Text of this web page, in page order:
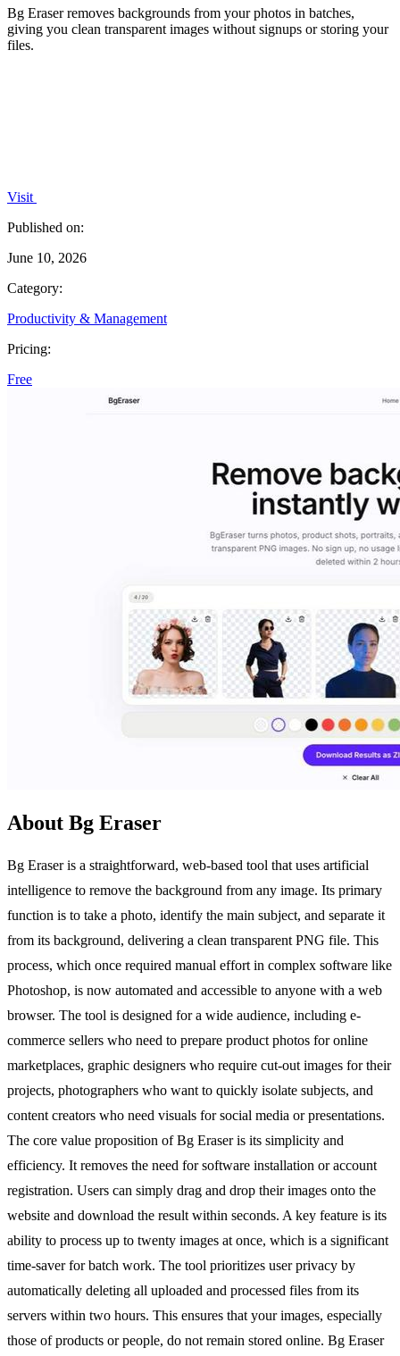
Bg Eraser removes backgrounds from your photos in batches,
giving you clean transparent images without signups or storing your
files.
Visit
Published on:
June 10, 2026
Category:
Productivity & Management
Pricing:
Free
About Bg Eraser
Bg Eraser is a straightforward, web-based tool that uses artificial
intelligence to remove the background from any image. Its primary
function is to take a photo, identify the main subject, and separate it
from its background, delivering a clean transparent PNG file. This
process, which once required manual effort in complex software like
Photoshop, is now automated and accessible to anyone with a web
browser. The tool is designed for a wide audience, including e-
commerce sellers who need to prepare product photos for online
marketplaces, graphic designers who require cut-out images for their
projects, photographers who want to quickly isolate subjects, and
content creators who need visuals for social media or presentations.
The core value proposition of Bg Eraser is its simplicity and
efficiency. It removes the need for software installation or account
registration. Users can simply drag and drop their images onto the
website and download the result within seconds. A key feature is its
ability to process up to twenty images at once, which is a significant
time-saver for batch work. The tool prioritizes user privacy by
automatically deleting all uploaded and processed files from its
servers within two hours. This ensures that your images, especially
those of products or people, do not remain stored online. Bg Eraser